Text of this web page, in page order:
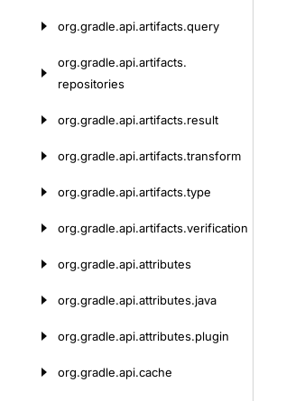
org.gradle.api.artifacts.query
org.gradle.api.artifacts.
repositories
org.gradle.api.artifacts.result
org.gradle.api.artifacts.transform
org.gradle.api.artifacts.type
org.gradle.api.artifacts.verification
org.gradle.api.attributes
org.gradle.api.attributes.java
org.gradle.api.attributes.plugin
org.gradle.api.cache